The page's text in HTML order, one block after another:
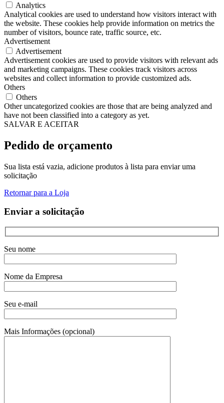
Analytics
Analytical cookies are used to understand how visitors interact with
the website. These cookies help provide information on metrics the
number of visitors, bounce rate, traffic source, etc.
Advertisement
Advertisement
Advertisement cookies are used to provide visitors with relevant ads
and marketing campaigns. These cookies track visitors across
websites and collect information to provide customized ads.
Others
Others
Other uncategorized cookies are those that are being analyzed and
have not been classified into a category as yet.
SALVAR E ACEITAR
Pedido de orçamento
Sua lista está vazia, adicione produtos à lista para enviar uma
solicitação
Retornar para a Loja
Enviar a solicitação
Seu nome
Nome da Empresa
Seu e-mail
Mais Informações (opcional)